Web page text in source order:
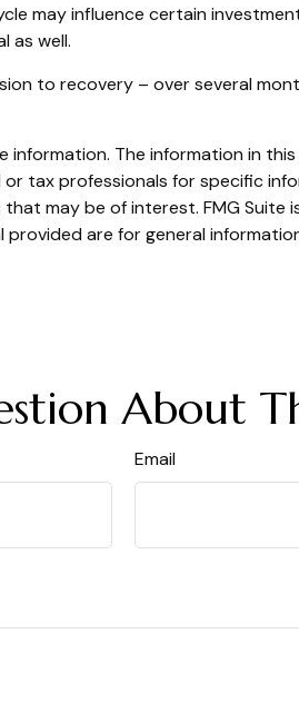
may influence certain
as well.
to recovery – over several
The information in
tax professionals for specific
may be of interest. FMG
are for general
About
Email